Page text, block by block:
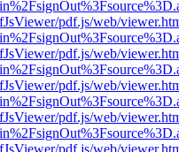
pdf.js/web/
pdf.js/web/
pdf.js/web/
pdf.js/web/
pdf.js/web/